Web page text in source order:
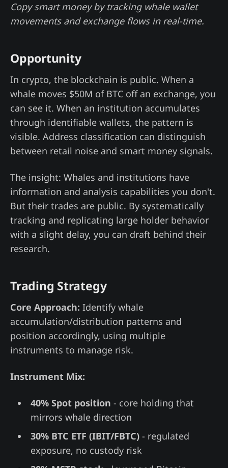
Copy smart money by tracking whale wallet
movements and exchange flows in real-time.
Opportunity
In crypto, the blockchain is public. When a
whale moves $50M of BTC off an exchange, you
can see it. When an institution accumulates
through identifiable wallets, the pattern is
visible. Address classification can distinguish
between retail noise and smart money signals.
The insight: Whales and institutions have
information and analysis capabilities you don't.
But their trades are public. By systematically
tracking and replicating large holder behavior
with a slight delay, you can draft behind their
research.
Trading Strategy
Core Approach: Identify whale
accumulation/distribution patterns and
position accordingly, using multiple
instruments to manage risk.
Instrument Mix:
40% Spot position - core holding that
mirrors whale direction
30% BTC ETF (IBIT/FBTC)- regulated
exposure, no custody risk